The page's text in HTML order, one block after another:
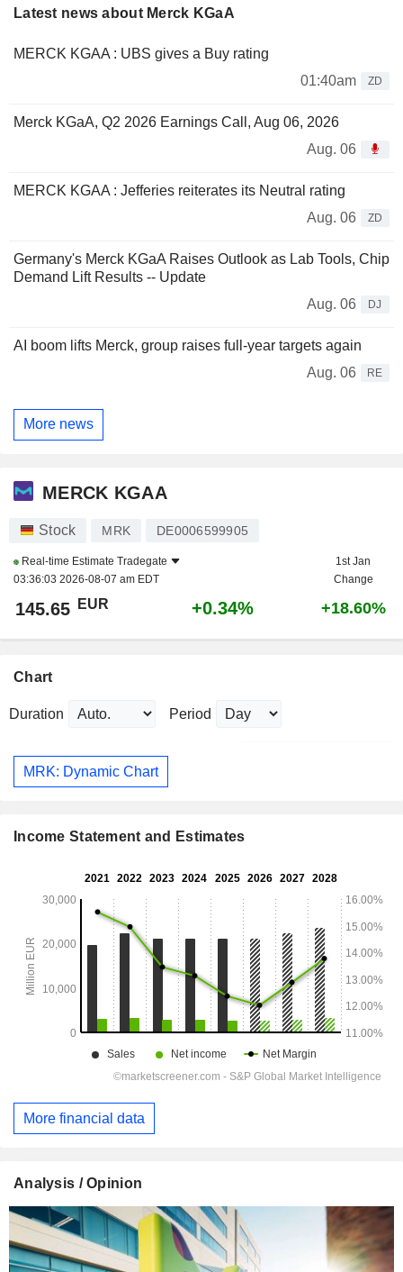
Latest news about Merck KGaA
MERCK KGAA : UBS gives a Buy rating
01:40am
ZD
Merck KGaA, Q2 2026 Earnings Call, Aug 06, 2026
Aug. 06
MERCK KGAA : Jefferies reiterates its Neutral rating
Aug. 06
ZD
Germany's Merck KGaA Raises Outlook as Lab Tools, Chip
Demand Lift Results -- Update
Aug. 06
DJ
AI boom lifts Merck, group raises full-year targets again
Aug. 06
RE
More news
MERCK KGAA
Stock MRK DE0006599905
Real-time Estimate Tradegate
03:36:03 2026-08-07 am EDT
1st Jan
Change
145.65 EUR +0.34% +18.60%
Chart
Duration Period
MRK: Dynamic Chart
Income Statement and Estimates
More financial data
Analysis / Opinion